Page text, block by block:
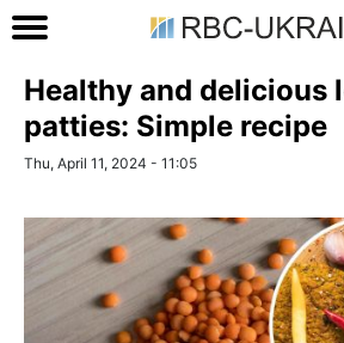
Healthy and delicious
patties: Simple recipe
Thu, April 11, 2024 - 11:05